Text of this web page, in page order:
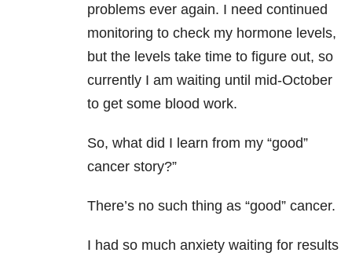
problems ever again. I need continued
monitoring to check my hormone levels,
but the levels take time to figure out, so
currently I am waiting until mid-October
to get some blood work.
So, what did I learn from my “good”
cancer story?”
There’s no such thing as “good” cancer.
I had so much anxiety waiting for results